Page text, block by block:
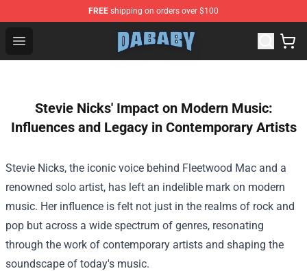
FREE shipping on orders over $100
Open menu
Dababy Store - Official Dababy Merchandise Shop
Stevie Nicks' Impact on Modern Music:
Influences and Legacy in Contemporary Artists
Stevie Nicks, the iconic voice behind Fleetwood Mac and a
renowned solo artist, has left an indelible mark on modern
music. Her influence is felt not just in the realms of rock and
pop but across a wide spectrum of genres, resonating
through the work of contemporary artists and shaping the
soundscape of today's music.